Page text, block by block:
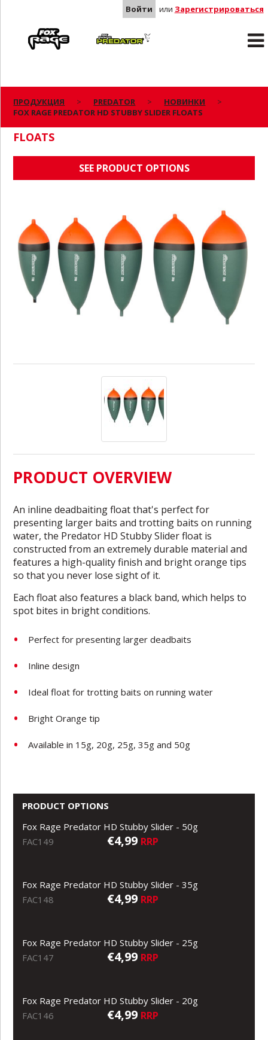
Войти или Зарегистрироваться
Predator
ПРОДУКЦИЯ PREDATOR
НОВИНКИ
FOX RAGE PREDATOR HD STUBBY SLIDER FLOATS
FLOATS
SEE PRODUCT OPTIONS
PRODUCT OVERVIEW
An inline deadbaiting float that's perfect for
presenting larger baits and trotting baits on running
water, the Predator HD Stubby Slider float is
constructed from an extremely durable material and
features a high-quality finish and bright orange tips
so that you never lose sight of it.
Each float also features a black band, which helps to
spot bites in bright conditions.
Perfect for presenting larger deadbaits
Inline design
Ideal float for trotting baits on running water
Bright Orange tip
Available in 15g, 20g, 25g, 35g and 50g
PRODUCT OPTIONS
Fox Rage Predator HD Stubby Slider - 50g
FAC149
€4,99 RRP
Fox Rage Predator HD Stubby Slider - 35g
FAC148
€4,99 RRP
Fox Rage Predator HD Stubby Slider - 25g
FAC147
€4,99 RRP
Fox Rage Predator HD Stubby Slider - 20g
FAC146
€4,99 RRP